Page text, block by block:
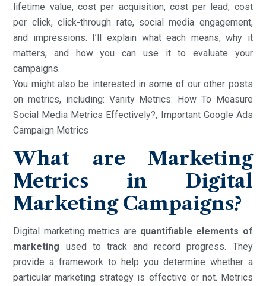
lifetime value, cost per acquisition, cost per lead, cost
per click, click-through rate, social media engagement,
and impressions. I’ll explain what each means, why it
matters, and how you can use it to evaluate your
campaigns.
You might also be interested in some of our other posts
on metrics, including: Vanity Metrics: How To Measure
Social Media Metrics Effectively?, Important Google Ads
Campaign Metrics
What are Marketing
Metrics in Digital
Marketing Campaigns?
Digital marketing metrics are quantifiable elements of
marketing used to track and record progress. They
provide a framework to help you determine whether a
particular marketing strategy is effective or not. Metrics